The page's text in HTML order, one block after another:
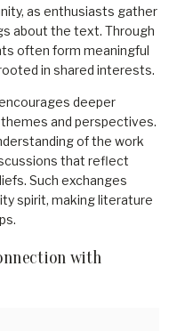
as enthusiasts gather
about the text. Through
often form meaningful
in shared interests.
deeper
and perspectives.
of the work
that reflect
Such exchanges
spirit, making literature
with